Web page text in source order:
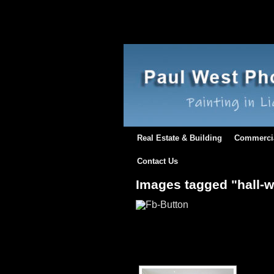
Real Estate & Building
Contact Us
Images tagged "hall-